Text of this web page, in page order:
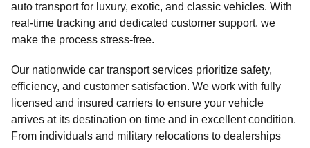
auto transport for luxury, exotic, and classic vehicles. With
real-time tracking and dedicated customer support, we
make the process stress-free.
Our nationwide car transport services prioritize safety,
efficiency, and customer satisfaction. We work with fully
licensed and insured carriers to ensure your vehicle
arrives at its destination on time and in excellent condition.
From individuals and military relocations to dealerships